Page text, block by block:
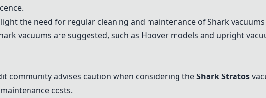
the need for regular cleaning and maintenance of Shark
vacuums are suggested, such as Hoover models and upright
community advises caution when considering theShark Stratos
costs.